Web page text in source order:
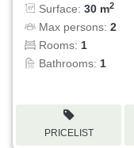
Surface: 30 m2
Max persons: 2
Rooms: 1
Bathrooms: 1
PRICELIST